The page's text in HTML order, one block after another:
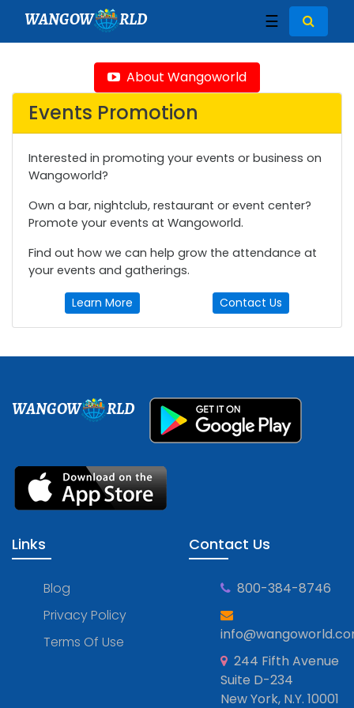
WANGOW RLD ☰
About Wangoworld
Events Promotion
Interested in promoting your events or business on
Wangoworld?
Own a bar, nightclub, restaurant or event center?
Promote your events at Wangoworld.
Find out how we can help grow the attendance at
your events and gatherings.
Learn More Contact Us
WANGOW RLD
Links
Blog
Privacy Policy
Terms Of Use
Contact Us
800-384-8746
244 Fifth Avenue
Suite D-234
New York, N.Y. 10001